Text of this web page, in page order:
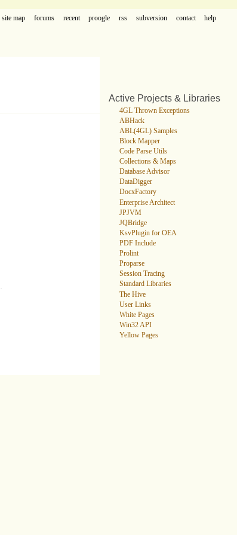
site map forums recent proogle rss subversion contact help
Active Projects & Libraries
4GL Thrown Exceptions
ABHack
ABL(4GL) Samples
Block Mapper
Code Parse Utils
Collections & Maps
Database Advisor
DataDigger
DocxFactory
Enterprise Architect
JPJVM
JQBridge
KsvPlugin for OEA
PDF Include
Prolint
Proparse
Session Tracing
Standard Libraries
The Hive
User Links
White Pages
Win32 API
Yellow Pages